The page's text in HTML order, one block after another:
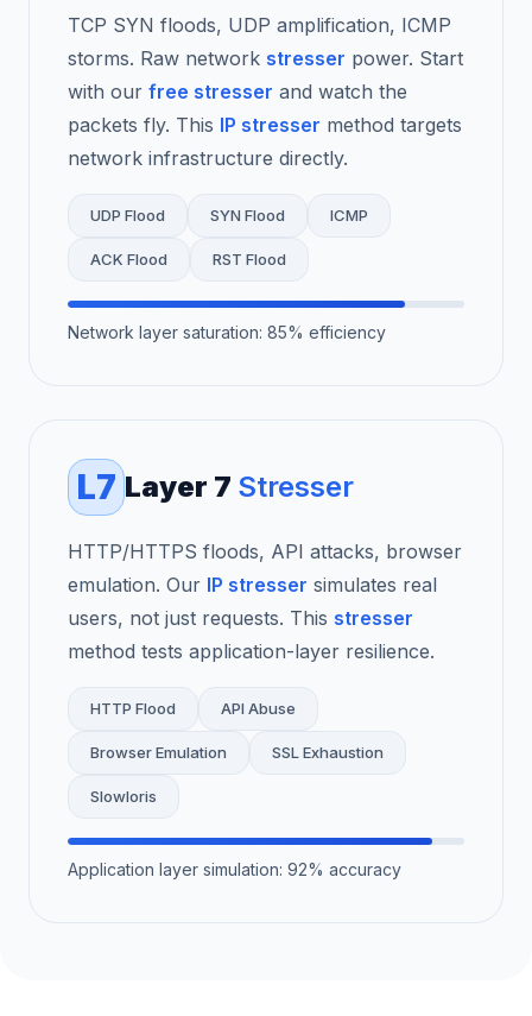
TCP SYN floods, UDP amplification, ICMP
storms. Raw network stresser power. Start
with our free stresser and watch the
packets fly. This IP stresser method targets
network infrastructure directly.
UDP Flood SYN Flood ICMP
ACK Flood RST Flood
Network layer saturation: 85% efficiency
L7 Layer 7 Stresser
HTTP/HTTPS floods, API attacks, browser
emulation. Our IP stresser simulates real
users, not just requests. This stresser
method tests application-layer resilience.
HTTP Flood API Abuse
Browser Emulation SSL Exhaustion
Slowloris
Application layer simulation: 92% accuracy